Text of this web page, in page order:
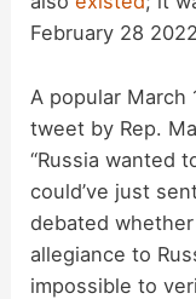
February 28
A popular March
tweet by Rep.
“Russia wanted
could’ve just
debated
allegiance to
impossible to